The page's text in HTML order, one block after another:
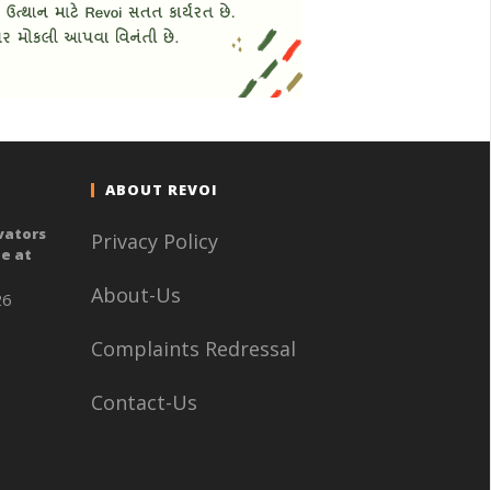
at
ABOUT REVOI
Privacy Policy
About-Us
Complaints Redressal
Contact-Us